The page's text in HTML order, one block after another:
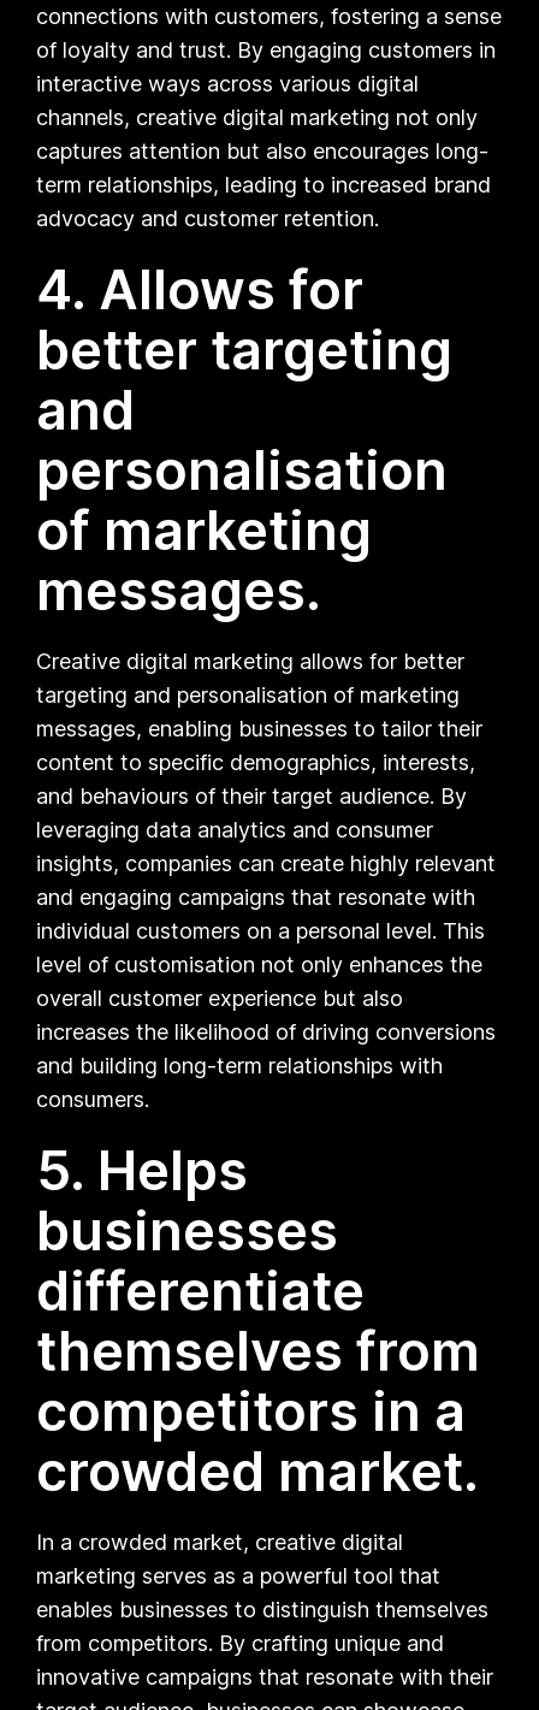
connections with customers, fostering a sense
of loyalty and trust. By engaging customers in
interactive ways across various digital
channels, creative digital marketing not only
captures attention but also encourages long-
term relationships, leading to increased brand
advocacy and customer retention.
4. Allows for
better targeting
and
personalisation
of marketing
messages.
Creative digital marketing allows for better
targeting and personalisation of marketing
messages, enabling businesses to tailor their
content to specific demographics, interests,
and behaviours of their target audience. By
leveraging data analytics and consumer
insights, companies can create highly relevant
and engaging campaigns that resonate with
individual customers on a personal level. This
level of customisation not only enhances the
overall customer experience but also
increases the likelihood of driving conversions
and building long-term relationships with
consumers.
5. Helps
businesses
differentiate
themselves from
competitors in a
crowded market.
In a crowded market, creative digital
marketing serves as a powerful tool that
enables businesses to distinguish themselves
from competitors. By crafting unique and
innovative campaigns that resonate with their